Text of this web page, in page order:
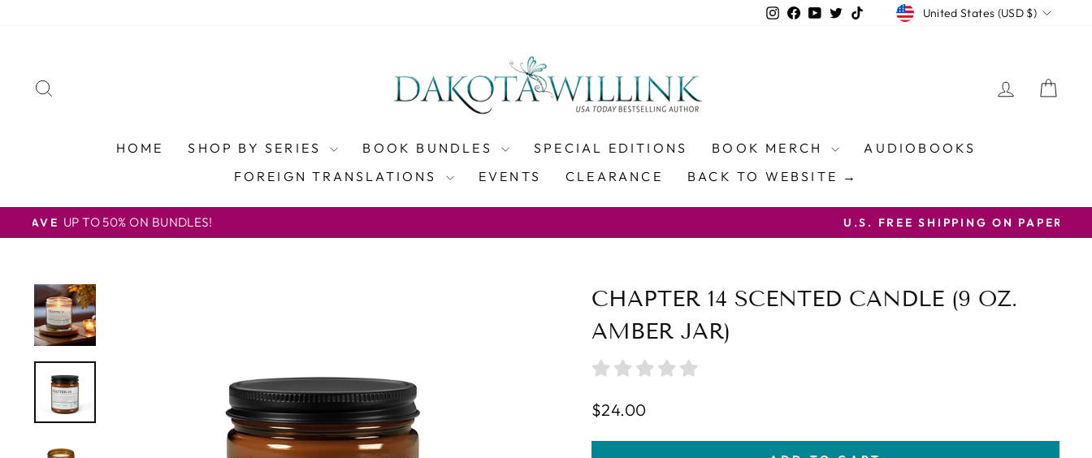
Instagram
Facebook
YouTube
TwitterTikTokCURRENCY
United States (USD $)
LOG IN
HOME SHOP BY SERIES BOOK BUNDLES SPECIAL EDITIONS BOOK MERCH
AUDIOBOOKS
FOREIGN TRANSLATIONS
EVENTS CLEARANCE BACK TO WEBSITE →
Pause
WITH COUPON CODE FREESHIP
CHAPTER 14 SCENTED CANDLE (9 OZ.
AMBER JAR)
Regular
$24.00